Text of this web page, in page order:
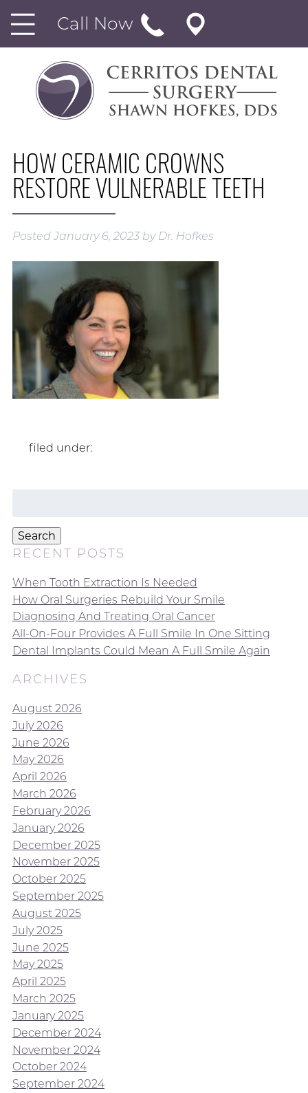
Call Now
HOW CERAMIC CROWNS
RESTORE VULNERABLE TEETH
PostedJanuary 6, 2023 by Dr. Hofkes
filed under:
Search
RECENT POSTS
When Tooth Extraction Is Needed
How Oral Surgeries Rebuild Your Smile
Diagnosing And Treating Oral Cancer
All-On-Four Provides A Full Smile In One Sitting
Dental Implants Could Mean A Full Smile Again
ARCHIVES
August 2026
July 2026
June 2026
May 2026
April 2026
March 2026
February 2026
January 2026
December 2025
November 2025
October 2025
September 2025
August 2025
July 2025
June 2025
May 2025
April 2025
March 2025
January 2025
December 2024
November 2024
October 2024
September 2024